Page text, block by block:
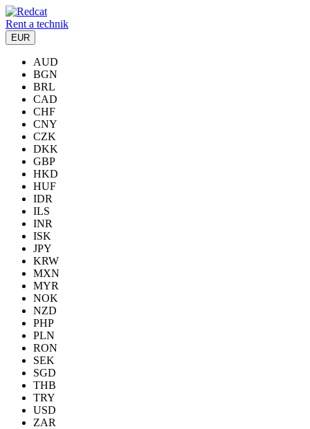
Rent a technik
EUR
AUD
BGN
BRL
CAD
CHF
CNY
CZK
DKK
GBP
HKD
HUF
IDR
ILS
INR
ISK
JPY
KRW
MXN
MYR
NOK
NZD
PHP
PLN
RON
SEK
SGD
THB
TRY
USD
ZAR